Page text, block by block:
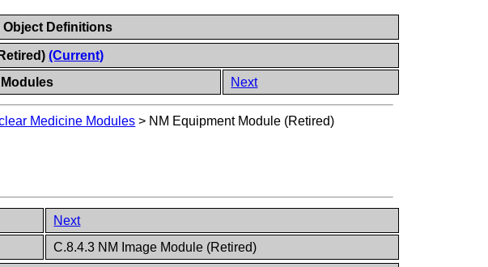
Object Definitions
(Current)
Next
Medicine Modules > NM Equipment Module (Retired)
Next
C.8.4.3 NM Image Module (Retired)